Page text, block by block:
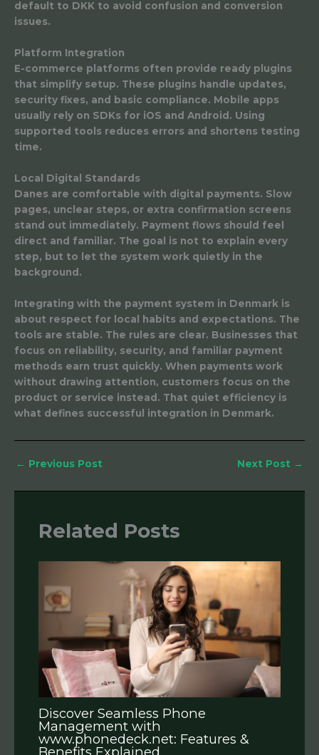
default to DKK to avoid confusion and conversion
issues.
Platform Integration
E-commerce platforms often provide ready plugins
that simplify setup. These plugins handle updates,
security fixes, and basic compliance. Mobile apps
usually rely on SDKs for iOS and Android. Using
supported tools reduces errors and shortens testing
time.
Local Digital Standards
Danes are comfortable with digital payments. Slow
pages, unclear steps, or extra confirmation screens
stand out immediately. Payment flows should feel
direct and familiar. The goal is not to explain every
step, but to let the system work quietly in the
background.
Integrating with the payment system in Denmark is
about respect for local habits and expectations. The
tools are stable. The rules are clear. Businesses that
focus on reliability, security, and familiar payment
methods earn trust quickly. When payments work
without drawing attention, customers focus on the
product or service instead. That quiet efficiency is
what defines successful integration in Denmark.
← Previous Post Next Post →
Related Posts
Discover Seamless Phone
Management with
www.phonedeck.net: Features &
Benefits Explained